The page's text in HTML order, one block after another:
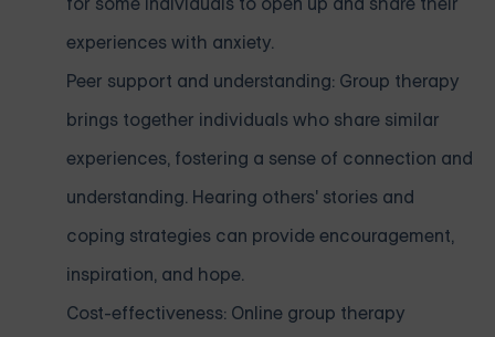
experiences with anxiety.
Peer support and understanding: Group therapy
brings together individuals who share similar
experiences, fostering a sense of connection and
understanding. Hearing others' stories and
coping strategies can provide encouragement,
inspiration, and hope.
Cost-effectiveness: Online group therapy